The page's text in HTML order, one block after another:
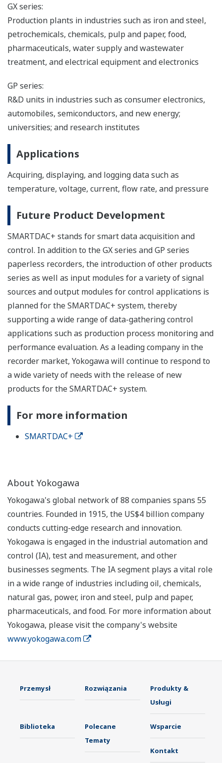
GX series:
Production plants in industries such as iron and steel,
petrochemicals, chemicals, pulp and paper, food,
pharmaceuticals, water supply and wastewater
treatment, and electrical equipment and electronics
GP series:
R&D units in industries such as consumer electronics,
automobiles, semiconductors, and new energy;
universities; and research institutes
Applications
Acquiring, displaying, and logging data such as
temperature, voltage, current, flow rate, and pressure
Future Product Development
SMARTDAC+ stands for smart data acquisition and
control. In addition to the GX series and GP series
paperless recorders, the introduction of other products
series as well as input modules for a variety of signal
sources and output modules for control applications is
planned for the SMARTDAC+ system, thereby
supporting a wide range of data-gathering control
applications such as production process monitoring and
performance evaluation. As a leading company in the
recorder market, Yokogawa will continue to respond to
a wide variety of needs with the release of new
products for the SMARTDAC+ system.
For more information
SMARTDAC+
About Yokogawa
Yokogawa's global network of 88 companies spans 55
countries. Founded in 1915, the US$4 billion company
conducts cutting-edge research and innovation.
Yokogawa is engaged in the industrial automation and
control (IA), test and measurement, and other
businesses segments. The IA segment plays a vital role
in a wide range of industries including oil, chemicals,
natural gas, power, iron and steel, pulp and paper,
pharmaceuticals, and food. For more information about
Yokogawa, please visit the company's website
www.yokogawa.com
Przemysł Rozwiązania
Produkty &
Usługi
Biblioteka
Polecane
Tematy
Wsparcie
Kontakt